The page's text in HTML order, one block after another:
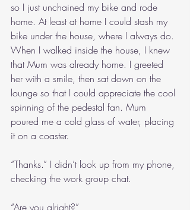
so I just unchained my bike and rode
home. At least at home I could stash my
bike under the house, where I always do.
When I walked inside the house, I knew
that Mum was already home. I greeted
her with a smile, then sat down on the
lounge so that I could appreciate the cool
spinning of the pedestal fan. Mum
poured me a cold glass of water, placing
it on a coaster.
“Thanks.” I didn’t look up from my phone,
checking the work group chat.
“Are you alright?”